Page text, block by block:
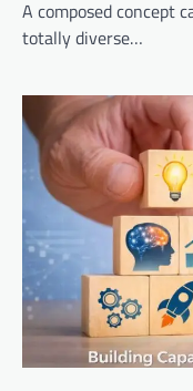
A composed concept
totally diverse…